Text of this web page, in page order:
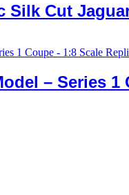
Silk Cut
– Series